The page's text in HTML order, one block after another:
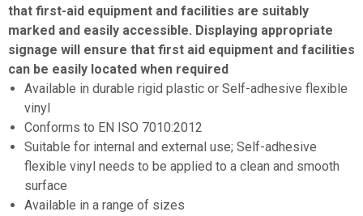
that first-aid equipment and facilities are suitably
marked and easily accessible. Displaying appropriate
signage will ensure that first aid equipment and facilities
can be easily located when required
Available in durable rigid plastic or Self-adhesive flexible
vinyl
Conforms to EN ISO 7010:2012
Suitable for internal and external use; Self-adhesive
flexible vinyl needs to be applied to a clean and smooth
surface
Available in a range of sizes